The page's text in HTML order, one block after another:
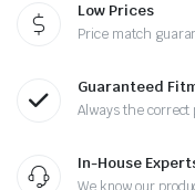
Low Prices
Price match
Guaranteed
Always the correct
In-House